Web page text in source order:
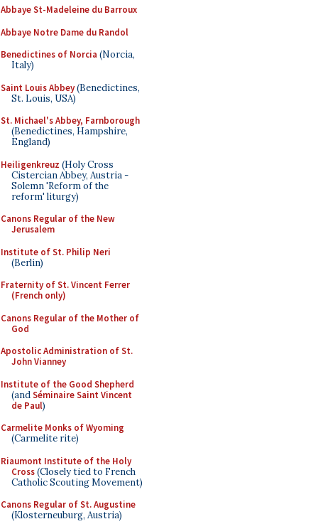
Abbaye St-Madeleine du Barroux
Abbaye Notre Dame du Randol
Benedictines of Norcia (Norcia,
Italy)
Saint Louis Abbey(Benedictines,
St. Louis, USA)
St. Michael's Abbey, Farnborough
(Benedictines, Hampshire,
England)
Heiligenkreuz (Holy Cross
Cistercian Abbey, Austria -
Solemn 'Reform of the
reform' liturgy)
Canons Regular of the New
Jerusalem
Institute of St. Philip Neri
(Berlin)
Fraternity of St. Vincent Ferrer
(French only)
Canons Regular of the Mother of
God
Apostolic Administration of St.
John Vianney
Institute of the Good Shepherd
(andSéminaire Saint Vincent
de Paul)
Carmelite Monks of Wyoming
(Carmelite rite)
Riaumont Institute of the Holy
Cross(Closely tied to French
Catholic Scouting Movement)
Canons Regular of St. Augustine
(Klosterneuburg, Austria)